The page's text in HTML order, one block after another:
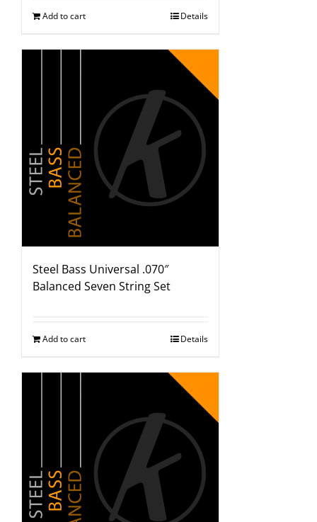
Add to cart Details
Steel Bass Universal .070″
Balanced Seven String Set
Add to cart Details